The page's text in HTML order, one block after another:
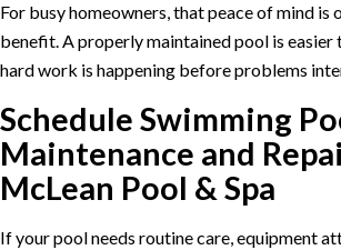
For busy homeowners, that peace of mind is
benefit. A properly maintained pool is easier
hard work is happening before problems
Schedule Swimming
Maintenance and
McLean Pool & Spa
If your pool needs routine care, equipment